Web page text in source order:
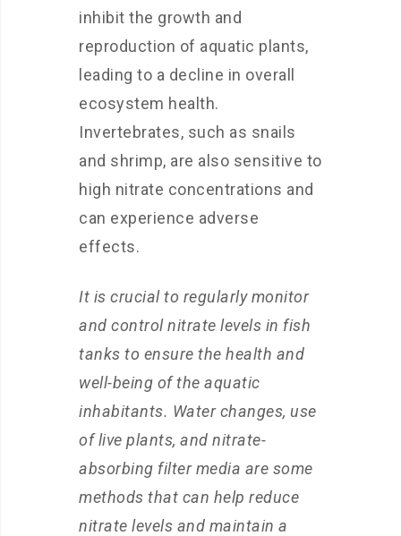
inhibit the growth and
reproduction of aquatic plants,
leading to a decline in overall
ecosystem health.
Invertebrates, such as snails
and shrimp, are also sensitive to
high nitrate concentrations and
can experience adverse
effects.
It is crucial to regularly monitor
and control nitrate levels in fish
tanks to ensure the health and
well-being of the aquatic
inhabitants. Water changes, use
of live plants, and nitrate-
absorbing filter media are some
methods that can help reduce
nitrate levels and maintain a